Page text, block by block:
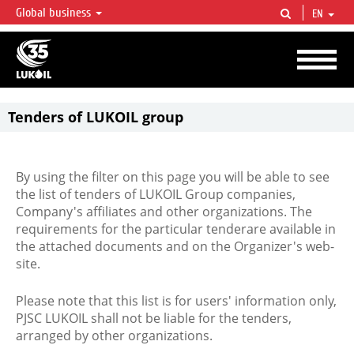
LUKOIL OVERVIEW
LUKOIL is one of the largest oil & gas vertical integrated companies in the world
accounting for over 2% of crude production and circa 1% of proved hydrocarbon
reserves globally.
Global business EN
Tenders of LUKOIL group
By using the filter on this page you will be able to see
the list of tenders of LUKOIL Group companies,
Company's affiliates and other organizations. The
requirements for the particular tenderare available in
the attached documents and on the Organizer's web-
site.
Please note that this list is for users' information only,
PJSC LUKOIL shall not be liable for the tenders,
arranged by other organizations.